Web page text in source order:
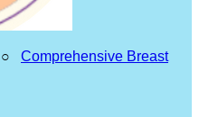
Comprehensive Breast